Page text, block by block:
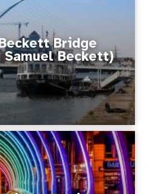
Bridge
Samuel Beckett)